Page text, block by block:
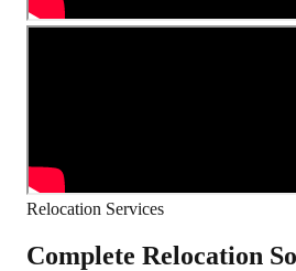
Relocation Services
Complete Relocation